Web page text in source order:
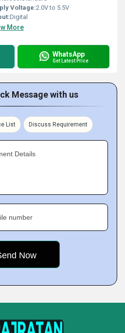
Voltage:2.0V to 5.5V
Digital
More
WhatsApp
Get Latest Price
Message with us
List Discuss Requirement
Details
number